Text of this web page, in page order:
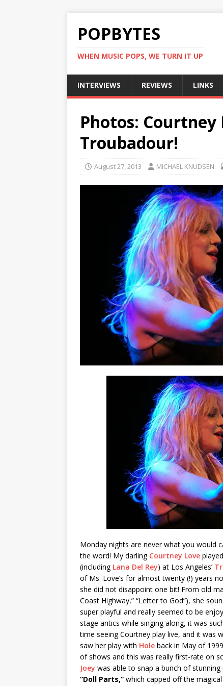
POPBYTES
WHEN MUSIC POPS, WE TURN IT UP
INTERVIEWS REVIEWS LINKS
Photos:
Troubadour!
August 27, 2013 MICHAEL KNUDSEN
Monday nights are never what you would
the word! My darling Courtney Love
(including Lana Del Rey) at Los Angeles’
of Ms. Love’s for almost twenty (!) years
she did not disappoint one bit! From old
Coast Highway,” “Letter to God”), she
super playful and really seemed to be
stage antics while singing along, it was
time seeing Courtney play live, and it was
saw her play with Hole back in May of
of shows and this was really first-rate on
Joey was able to snap a bunch of
“Doll Parts,” which capped off the